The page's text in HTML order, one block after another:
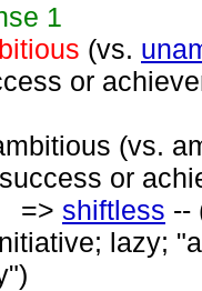
1
(vs.
or
(vs.
or
shiftless --
lazy;